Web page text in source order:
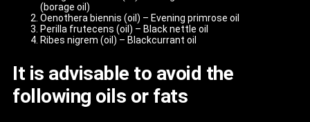
(borage oil)
Oenothera biennis (oil) – Evening primrose oil
Perilla frutecens (oil) – Black nettle oil
Ribes nigrem (oil) – Blackcurrant oil
It is advisable to avoid the
following oils or fats